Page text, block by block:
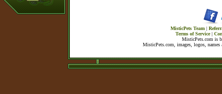
MisticPets Team |
Terms of Service|
MisticPets.com is
MisticPets.com, images, logos,